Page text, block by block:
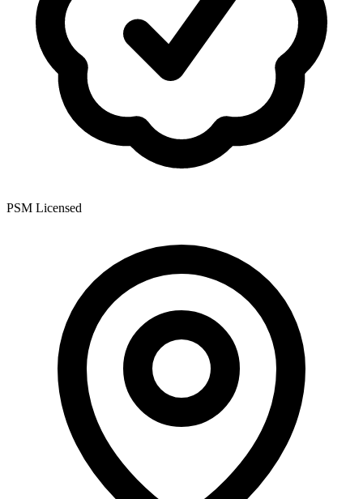
PSM Licensed